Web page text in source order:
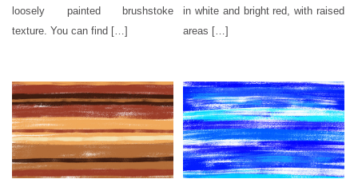
loosely painted brushstoke
texture. You can find […]
in white and bright red, with raised
areas […]